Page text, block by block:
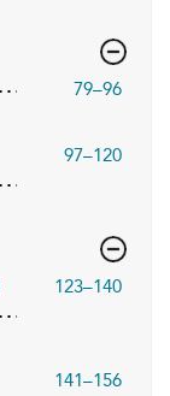
79–96
97–120
123–140
141–156